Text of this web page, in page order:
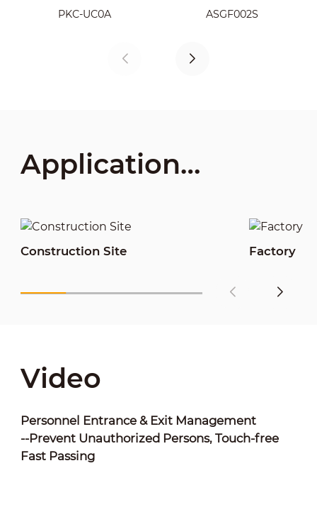
PKC-UC0A ASGF002S
LM22-B200S
Application
Construction Site Factory
Video
Personnel Entrance & Exit Management
--Prevent Unauthorized Persons, Touch-free
Fast Passing